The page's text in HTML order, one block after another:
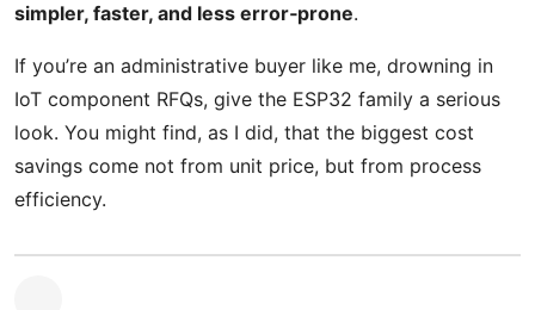
simpler, faster, and less error‑prone.
If you’re an administrative buyer like me, drowning in
IoT component RFQs, give the ESP32 family a serious
look. You might find, as I did, that the biggest cost
savings come not from unit price, but from process
efficiency.